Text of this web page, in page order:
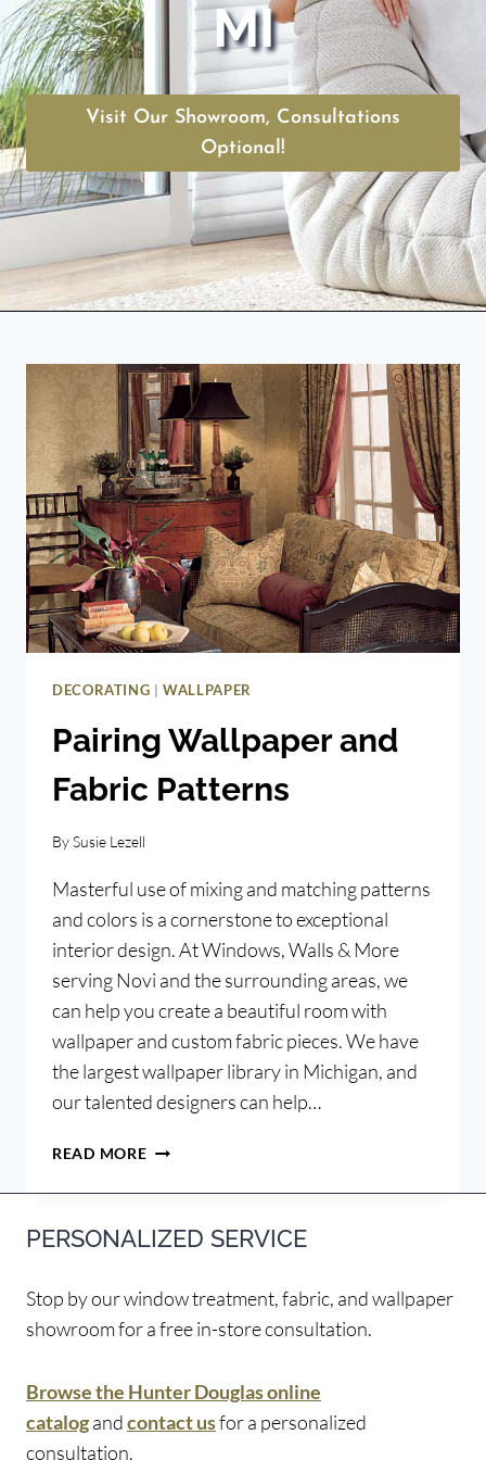
MI
Visit Our Showroom, Consultations
Optional!
DECORATING |WALLPAPER
Pairing Wallpaper and
Fabric Patterns
BySusie Lezell
Masterful use of mixing and matching patterns
and colors is a cornerstone to exceptional
interior design. At Windows, Walls & More
serving Novi and the surrounding areas, we
can help you create a beautiful room with
wallpaper and custom fabric pieces. We have
the largest wallpaper library in Michigan, and
our talented designers can help…
READ MOREPAIRING
AND
PATTERNS
PERSONALIZED SERVICE
Stop by our window treatment, fabric, and wallpaper
showroom for a free in-store consultation.
Browse the Hunter Douglas online
catalogandcontact usfor a personalized
consultation.